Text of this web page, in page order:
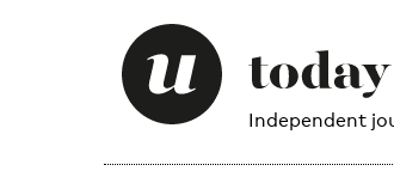
Independent